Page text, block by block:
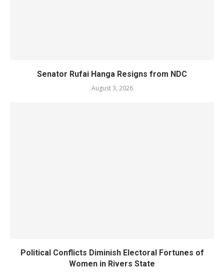
Senator Rufai Hanga Resigns from NDC
August 3, 2026
Political Conflicts Diminish Electoral Fortunes of
Women in Rivers State